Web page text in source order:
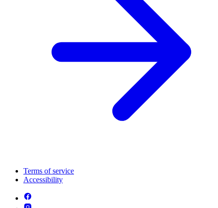
Terms of service
Accessibility